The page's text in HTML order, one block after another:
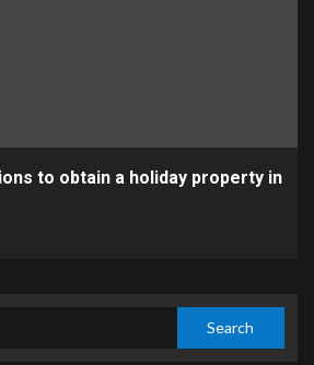
to obtain a holiday property in